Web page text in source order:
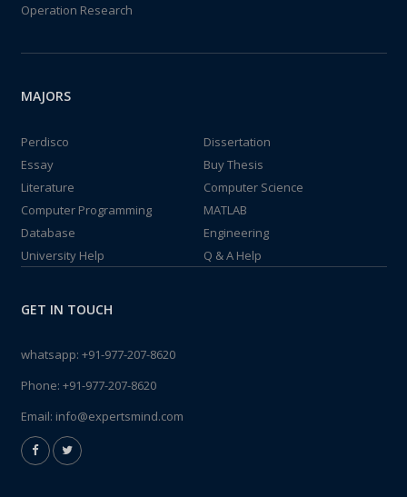
Operation Research
MAJORS
Perdisco
Dissertation
Essay
Buy Thesis
Literature
Computer Science
Computer Programming
MATLAB
Database
Engineering
University Help
Q & A Help
GET IN TOUCH
whatsapp: +91-977-207-8620
Phone: +91-977-207-8620
Email: info@expertsmind.com